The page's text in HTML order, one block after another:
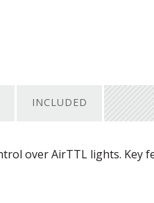
INCLUDED
over AirTTL lights. Key